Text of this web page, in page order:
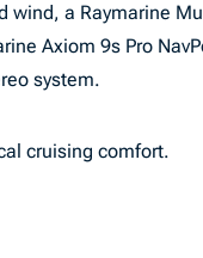
wind, a Raymarine
Axiom 9s Pro
system.
cruising comfort.